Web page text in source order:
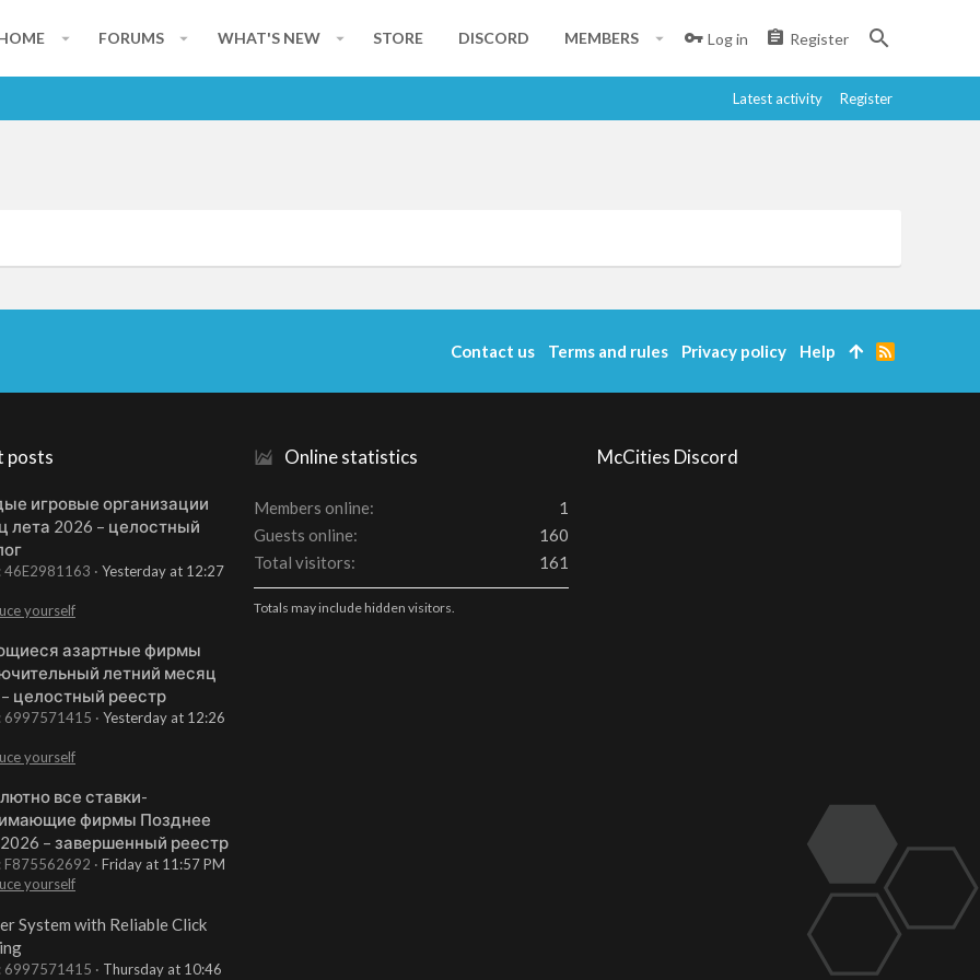
FORUMS WHAT'S NEW STORE DISCORD MEMBERS Log in Register
Latest activity Register
posts
игровые организации
лета 2026 – целостный
46E2981163 Yesterday at 12:27
yourself
азартные фирмы
летний месяц
целостный реестр
6997571415 Yesterday at 12:26
yourself
все ставки-
фирмы Позднее
– завершенный реестр
F875562692
Friday at 11:57 PM
yourself
System with Reliable Click
6997571415 Thursday at 10:46
Online statistics
Members online
1
Guests online
160
Total visitors
161
Totals may include hidden visitors.
McCities Discord
Contact us Terms and rules Privacy policy Help
R